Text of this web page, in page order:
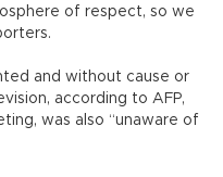
of respect, so we
and without cause or
according to AFP,
was also “unaware of